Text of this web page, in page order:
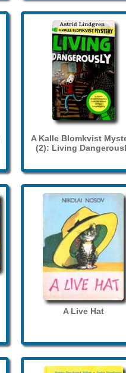
A Kalle Blomkvist
(2): Living
A Live Hat